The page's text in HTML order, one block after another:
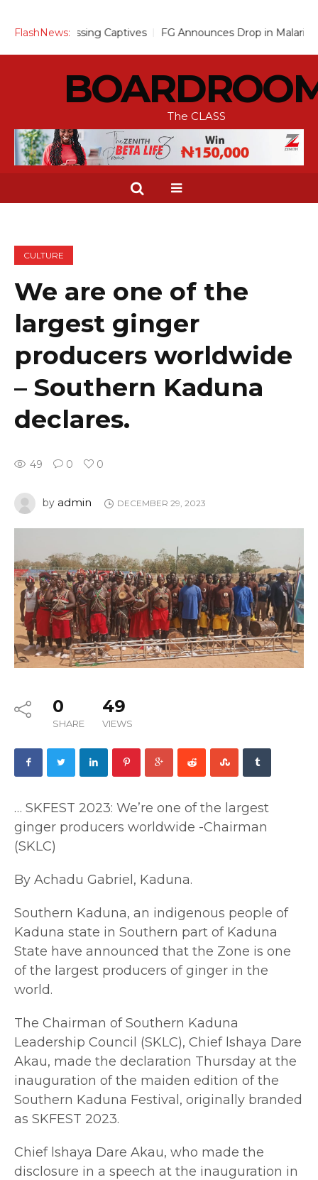
FlashNews:
Captives FG Announces Drop in Malaria Prevalence to
The CLASS
CULTURE
We are one of the
largest ginger
producers worldwide
– Southern Kaduna
declares.
49 0 0
by admin DECEMBER 29, 2023
0
SHARE
49
VIEWS
… SKFEST 2023: We’re one of the largest
ginger producers worldwide -Chairman
(SKLC)
By Achadu Gabriel, Kaduna.
Southern Kaduna, an indigenous people of
Kaduna state in Southern part of Kaduna
State have announced that the Zone is one
of the largest producers of ginger in the
world.
The Chairman of Southern Kaduna
Leadership Council (SKLC), Chief lshaya Dare
Akau, made the declaration Thursday at the
inauguration of the maiden edition of the
Southern Kaduna Festival, originally branded
as SKFEST 2023.
Chief lshaya Dare Akau, who made the
disclosure in a speech at the inauguration in